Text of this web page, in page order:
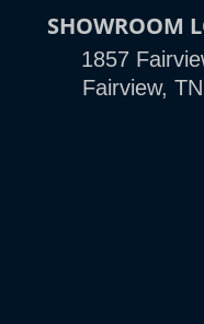
SHOWROOM
1857
Fairview,